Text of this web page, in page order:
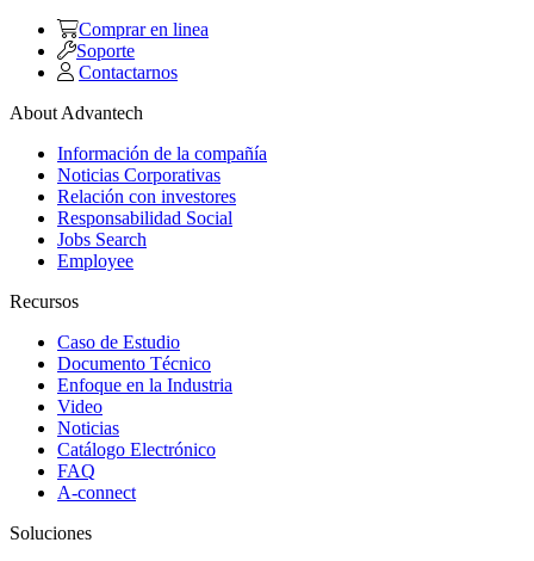
Comprar en linea
Soporte
Contactarnos
About Advantech
Información de la compañía
Noticias Corporativas
Relación con investores
Responsabilidad Social
Jobs Search
Employee
Recursos
Caso de Estudio
Documento Técnico
Enfoque en la Industria
Video
Noticias
Catálogo Electrónico
FAQ
A-connect
Soluciones